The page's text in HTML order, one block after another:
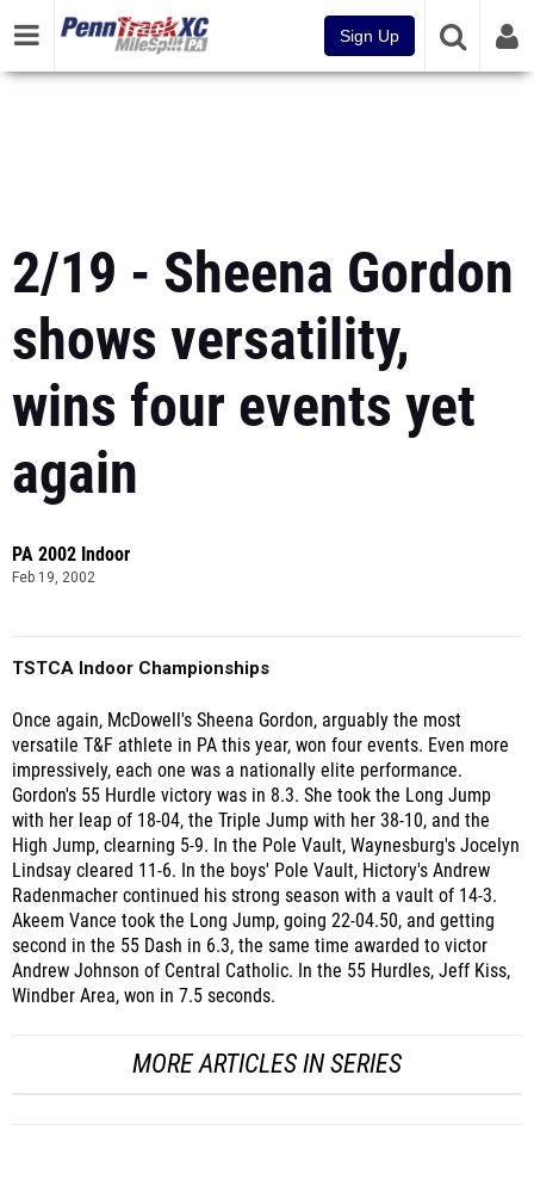
Sign Up
2/19 - Sheena Gordon
shows versatility,
wins four events yet
again
PA 2002 Indoor
Feb 19, 2002
TSTCA Indoor Championships
Once again, McDowell's Sheena Gordon, arguably the most
versatile T&F athlete in PA this year, won four events. Even more
impressively, each one was a nationally elite performance.
Gordon's 55 Hurdle victory was in 8.3. She took the Long Jump
with her leap of 18-04, the Triple Jump with her 38-10, and the
High Jump, clearning 5-9. In the Pole Vault, Waynesburg's Jocelyn
Lindsay cleared 11-6. In the boys' Pole Vault, Hictory's Andrew
Radenmacher continued his strong season with a vault of 14-3.
Akeem Vance took the Long Jump, going 22-04.50, and getting
second in the 55 Dash in 6.3, the same time awarded to victor
Andrew Johnson of Central Catholic. In the 55 Hurdles, Jeff Kiss,
Windber Area, won in 7.5 seconds.
MORE ARTICLES IN SERIES